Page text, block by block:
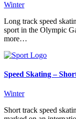
Winter
Long track speed
sport in the Olympic
more…
Speed Skating –
Winter
Short track speed